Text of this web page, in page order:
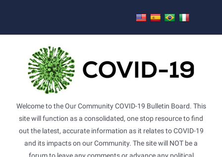
Welcome to the Our Community COVID-19 Bulletin Board. This
site will function as a consolidated, one stop resource to find
out the latest, accurate information as it relates to COVID-19
and its impacts on our Community. The site will NOT be a